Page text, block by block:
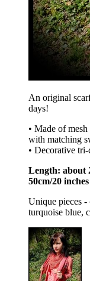
An original
days!
• Made of
with matching
• Decorative
Length: about
50cm/20
Unique pieces -
turquoise blue,